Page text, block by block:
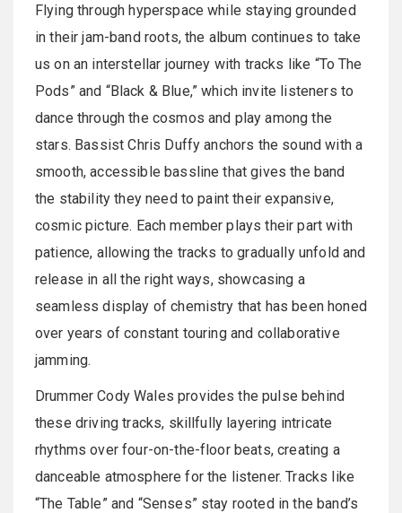
Flying through hyperspace while staying grounded
in their jam-band roots, the album continues to take
us on an interstellar journey with tracks like “To The
Pods” and “Black & Blue,” which invite listeners to
dance through the cosmos and play among the
stars. Bassist Chris Duffy anchors the sound with a
smooth, accessible bassline that gives the band
the stability they need to paint their expansive,
cosmic picture. Each member plays their part with
patience, allowing the tracks to gradually unfold and
release in all the right ways, showcasing a
seamless display of chemistry that has been honed
over years of constant touring and collaborative
jamming.
Drummer Cody Wales provides the pulse behind
these driving tracks, skillfully layering intricate
rhythms over four-on-the-floor beats, creating a
danceable atmosphere for the listener. Tracks like
“The Table” and “Senses” stay rooted in the band’s